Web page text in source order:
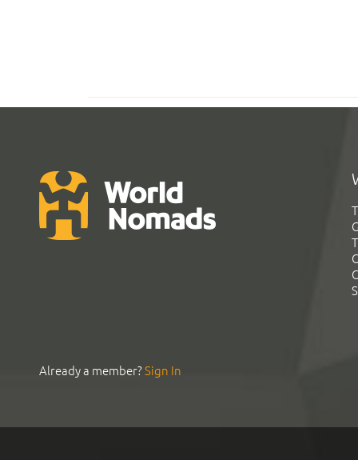
Already a member?Sign In